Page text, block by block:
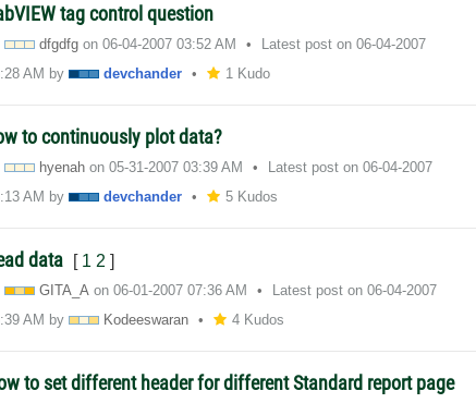
tag control question
dfgdfg on‎06-04-2007 03:52 AM Latest post on‎06-04-2007
AM by devchander 1 Kudo
to continuously plot data?
hyenah on‎05-31-2007 03:39 AM Latest post on‎06-04-2007
AM by devchander 5 Kudos
data [ 1 2 ]
GITA_A on‎06-01-2007 07:36 AM Latest post on‎06-04-2007
AM by Kodeeswaran 4 Kudos
to set different header for different Standard report page